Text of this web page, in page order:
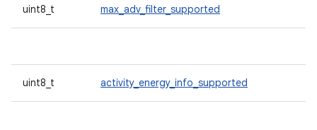
uint8_t max_adv_filter_supported
uint8_t activity_energy_info_supported